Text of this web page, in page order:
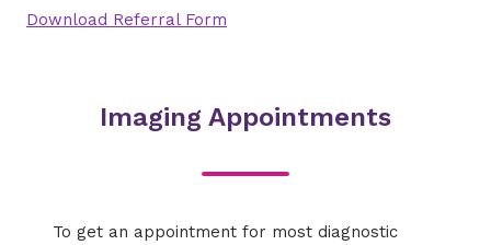
Download Referral Form
Imaging Appointments
To get an appointment for most diagnostic